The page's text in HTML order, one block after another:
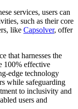
services, users can
such as their core
like Capsolver, offer
that harnesses the
100% effective
edge technology
while safeguarding
to inclusivity and
users and